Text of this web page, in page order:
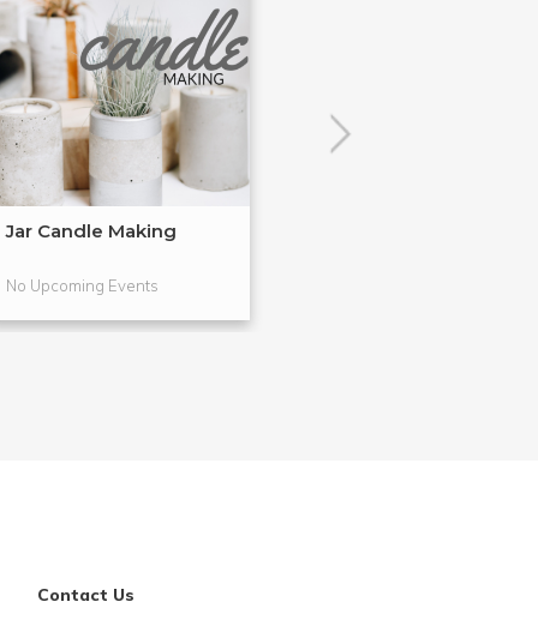
Jar Candle Making
No Upcoming Events
Contact Us